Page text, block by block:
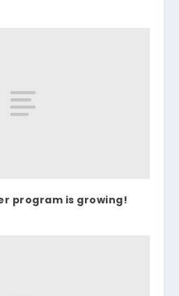
program is growing!